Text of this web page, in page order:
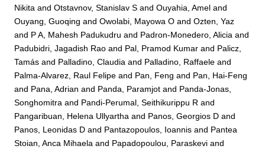
Nikita andOtstavnov, Stanislav S andOuyahia, Amel and
Ouyang, Guoqing andOwolabi, Mayowa O andOzten, Yaz
and P A, Mahesh Padukudru and Padron-Monedero, Alicia and
Padubidri, Jagadish Rao and Pal, Pramod Kumar and Palicz,
Tamás and Palladino, Claudia and Palladino, Raffaele and
Palma-Alvarez, Raul Felipe and Pan, Feng and Pan, Hai-Feng
and Pana, Adrian and Panda, Paramjot and Panda-Jonas,
Songhomitra and Pandi-Perumal, Seithikurippu R and
Pangaribuan, Helena Ullyartha and Panos, Georgios D and
Panos, Leonidas D and Pantazopoulos, Ioannis and Pantea
Stoian, Anca Mihaela and Papadopoulou, Paraskevi and